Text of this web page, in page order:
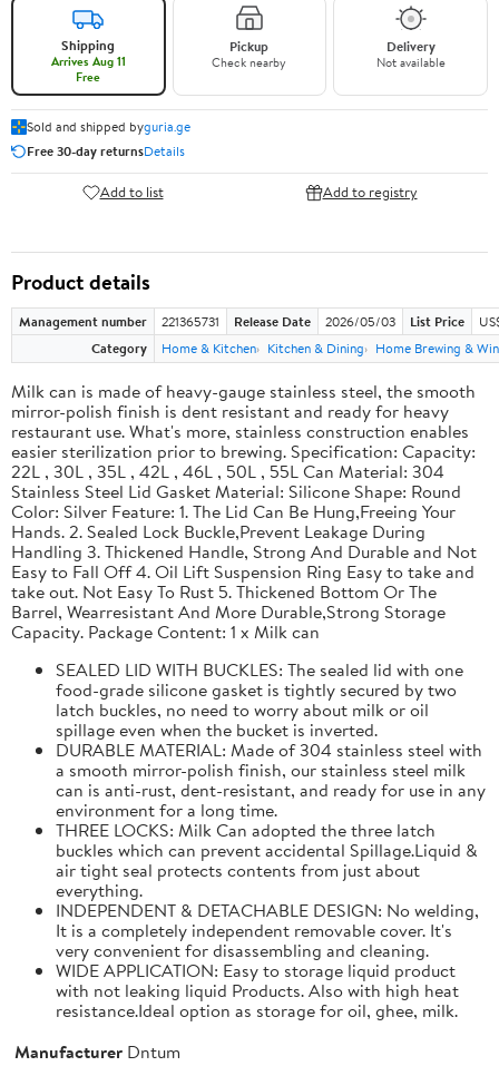
Shipping
Arrives Aug 11
Free
Pickup
Check nearby
Delivery
Not available
Sold and shipped byguria.ge
Free 30-day returnsDetails
Add to list Add to registry
Product details
Management number 221365731 Release Date 2026/05/03 List Price
Category
Home & Kitchen Kitchen & Dining Home Brewing &
Milk can is made of heavy-gauge stainless steel, the smooth
mirror-polish finish is dent resistant and ready for heavy
restaurant use. What's more, stainless construction enables
easier sterilization prior to brewing. Specification: Capacity:
22L , 30L , 35L , 42L , 46L , 50L , 55L Can Material: 304
Stainless Steel Lid Gasket Material: Silicone Shape: Round
Color: Silver Feature: 1. The Lid Can Be Hung,Freeing Your
Hands. 2. Sealed Lock Buckle,Prevent Leakage During
Handling 3. Thickened Handle, Strong And Durable and Not
Easy to Fall Off 4. Oil Lift Suspension Ring Easy to take and
take out. Not Easy To Rust 5. Thickened Bottom Or The
Barrel, Wearresistant And More Durable,Strong Storage
Capacity. Package Content: 1 x Milk can
SEALED LID WITH BUCKLES: The sealed lid with one
food-grade silicone gasket is tightly secured by two
latch buckles, no need to worry about milk or oil
spillage even when the bucket is inverted.
DURABLE MATERIAL: Made of 304 stainless steel with
a smooth mirror-polish finish, our stainless steel milk
can is anti-rust, dent-resistant, and ready for use in any
environment for a long time.
THREE LOCKS: Milk Can adopted the three latch
buckles which can prevent accidental Spillage.Liquid &
air tight seal protects contents from just about
everything.
INDEPENDENT & DETACHABLE DESIGN: No welding,
It is a completely independent removable cover. It's
very convenient for disassembling and cleaning.
WIDE APPLICATION: Easy to storage liquid product
with not leaking liquid Products. Also with high heat
resistance.Ideal option as storage for oil, ghee, milk.
Manufacturer Dntum